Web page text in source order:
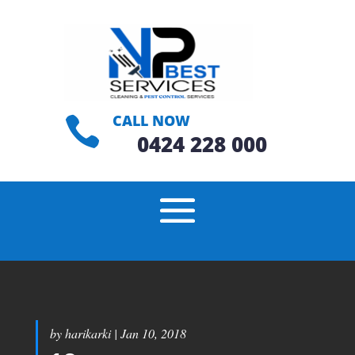
 CALL NOW
0424 228 000
byharikarki| Jan 10, 2018